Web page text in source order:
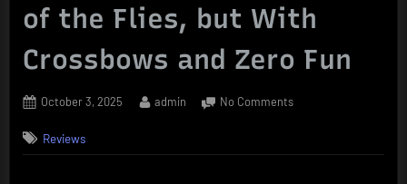
of the Flies, but With
Crossbows and Zero Fun
Posted
October 3, 2025 By
admin No Commentson
–
Reviews